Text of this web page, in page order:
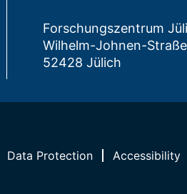
Forschungszentrum
Wilhelm-Johnen-Straße
52428 Jülich
Data Protection Accessibility